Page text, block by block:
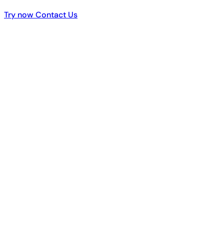
Try now
Try now Contact Us
Contact Us